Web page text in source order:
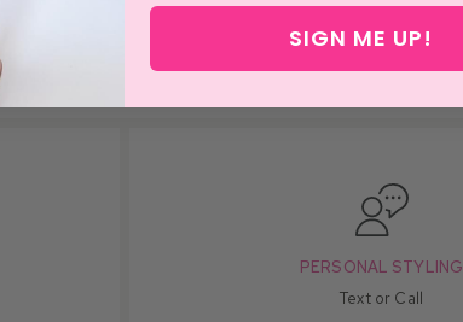
Write a review
PERSONAL STYLING
Text or Call
SIGN ME UP!